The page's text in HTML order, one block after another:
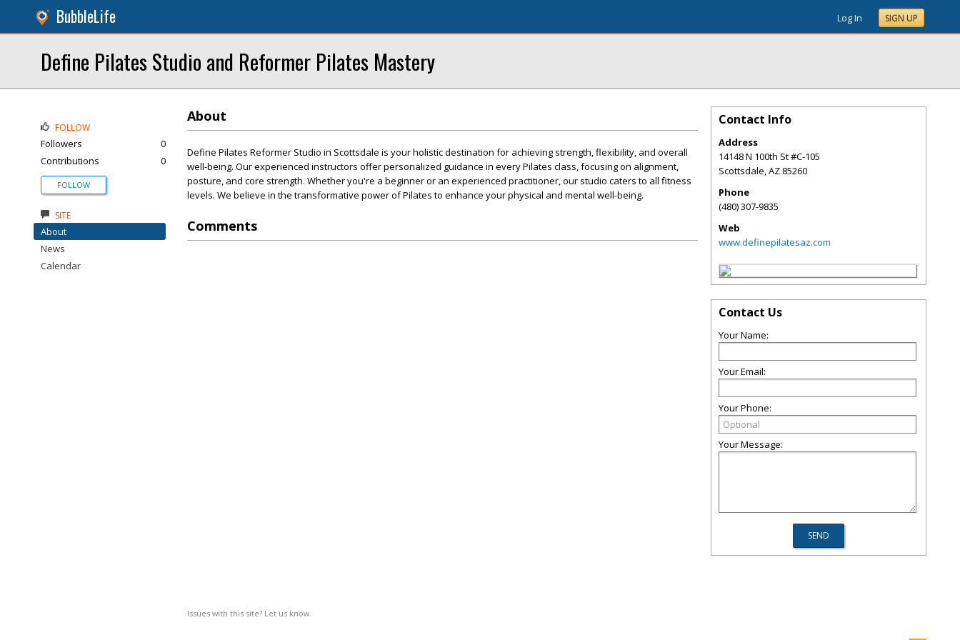
BubbleLife Log In SIGN UP
Define Pilates Studio and Reformer Pilates Mastery
About
Define Pilates Reformer Studio in Scottsdale is your holistic destination for achieving strength, flexibility, and overall
well-being. Our experienced instructors offer personalized guidance in every Pilates class, focusing on alignment,
posture, and core strength. Whether you're a beginner or an experienced practitioner, our studio caters to all fitness
levels. We believe in the transformative power of Pilates to enhance your physical and mental well-being.
Comments
Issues with this site? Let us know.
FOLLOW
Followers
0
Contributions
0
FOLLOW
SITE
About
News
Calendar
Contact Info
Address
14148 N 100th St #C-105
Scottsdale,AZ 85260
Phone
(480) 307-9835
Web
www.definepilatesaz.com
Contact Us
Your Name:
Your Email:
Your Phone:
Your Message: